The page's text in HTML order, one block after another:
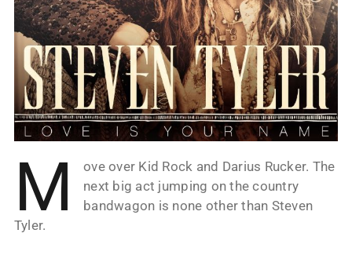
M
ove over Kid Rock and Darius Rucker. The
next big act jumping on the country
bandwagon is none other than Steven
Tyler.